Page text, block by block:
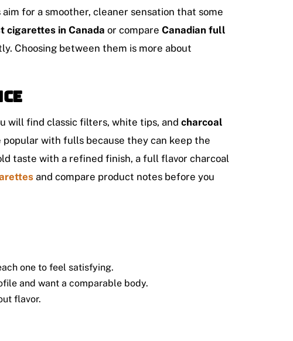
for a smoother, cleaner sensation that some
cigarettes in Canada or compare Canadian full
Choosing between them is more about
will find classic filters, white tips, and charcoal
with fulls because they can keep the
taste with a refined finish, a full flavor charcoal
and compare product notes before you
one to feel satisfying.
and want a comparable body.
flavor.